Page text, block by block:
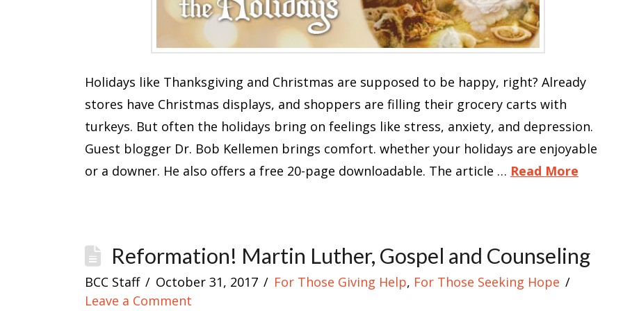
Holidays like Thanksgiving and Christmas are supposed to be happy, right? Already
stores have Christmas displays, and shoppers are filling their grocery carts with
turkeys. But often the holidays bring on feelings like stress, anxiety, and depression.
Guest blogger Dr. Bob Kellemen brings comfort. whether your holidays are enjoyable
or a downer. He also offers a free 20-page downloadable. The article … Read More
Reformation! Martin Luther, Gospel and Counseling
BCC Staff October 31, 2017 For Those Giving Help, For Those Seeking Hope
Leave a Comment